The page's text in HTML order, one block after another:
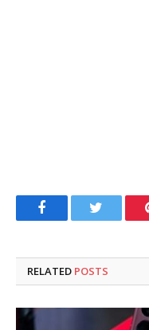
FacebookTwitter
RELATED POSTS